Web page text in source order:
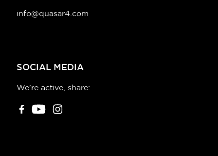
info@quasar4.com
SOCIAL MEDIA
We're active, share: